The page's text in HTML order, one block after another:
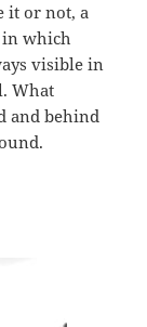
it or not, a
in which
visible in
What
and behind